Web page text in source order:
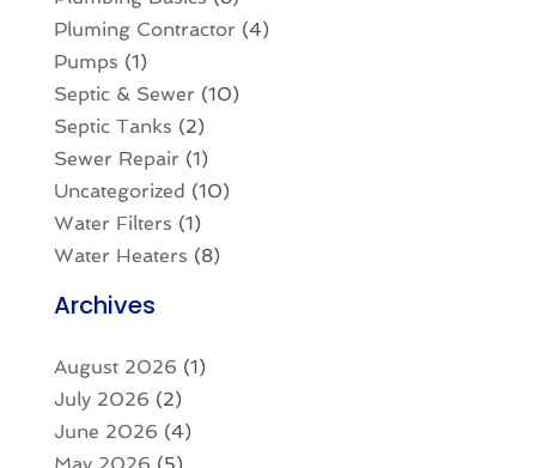
Pluming Contractor (4)
Pumps (1)
Septic & Sewer (10)
Septic Tanks (2)
Sewer Repair (1)
Uncategorized (10)
Water Filters (1)
Water Heaters (8)
Archives
August 2026 (1)
July 2026 (2)
June 2026 (4)